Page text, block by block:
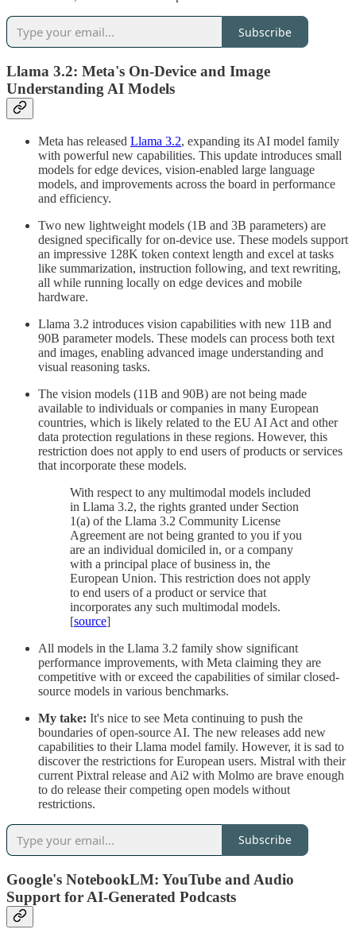
Subscribe
Llama 3.2: Meta's On-Device and Image
Understanding AI Models
Meta has released Llama 3.2, expanding its AI model family
with powerful new capabilities. This update introduces small
models for edge devices, vision-enabled large language
models, and improvements across the board in performance
and efficiency.
Two new lightweight models (1B and 3B parameters) are
designed specifically for on-device use. These models support
an impressive 128K token context length and excel at tasks
like summarization, instruction following, and text rewriting,
all while running locally on edge devices and mobile
hardware.
Llama 3.2 introduces vision capabilities with new 11B and
90B parameter models. These models can process both text
and images, enabling advanced image understanding and
visual reasoning tasks.
The vision models (11B and 90B) are not being made
available to individuals or companies in many European
countries, which is likely related to the EU AI Act and other
data protection regulations in these regions. However, this
restriction does not apply to end users of products or services
that incorporate these models.
With respect to any multimodal models included
in Llama 3.2, the rights granted under Section
1(a) of the Llama 3.2 Community License
Agreement are not being granted to you if you
are an individual domiciled in, or a company
with a principal place of business in, the
European Union. This restriction does not apply
to end users of a product or service that
incorporates any such multimodal models.
[source]
All models in the Llama 3.2 family show significant
performance improvements, with Meta claiming they are
competitive with or exceed the capabilities of similar closed-
source models in various benchmarks.
My take: It's nice to see Meta continuing to push the
boundaries of open-source AI. The new releases add new
capabilities to their Llama model family. However, it is sad to
discover the restrictions for European users. Mistral with their
current Pixtral release and Ai2 with Molmo are brave enough
to do release their competing open models without
restrictions.
Subscribe
Google's NotebookLM: YouTube and Audio
Support for AI-Generated Podcasts